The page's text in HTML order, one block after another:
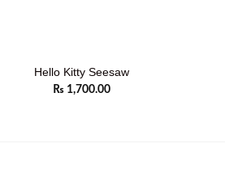
Hello Kitty Seesaw
₨ 1,700.00